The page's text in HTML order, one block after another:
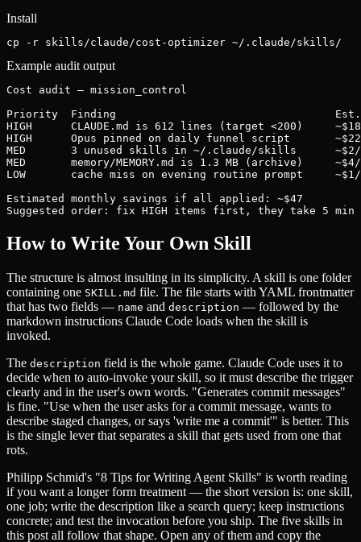
Install
cp -r skills/claude/cost-optimizer ~/.claude/skills/
Example audit output
Cost audit — mission_control
Priority  Finding                                  Est.
HIGH      CLAUDE.md is 612 lines (target <200)
HIGH      Opus pinned on daily funnel script
MED       3 unused skills in ~/.claude/skills      ~$2/
MED       memory/MEMORY.md is 1.3 MB (archive)     ~$4/
LOW       cache miss on evening routine prompt     ~$1/
Estimated monthly savings if all applied: ~$47
Suggested order: fix HIGH items first, they take 5 min
How to Write Your Own Skill
The structure is almost insulting in its simplicity. A skill is one folder
containing one SKILL.md file. The file starts with YAML frontmatter
that has two fields — name and description — followed by the
markdown instructions Claude Code loads when the skill is
invoked.
The description field is the whole game. Claude Code uses it to
decide when to auto-invoke your skill, so it must describe the trigger
clearly and in the user's own words. "Generates commit messages"
is fine. "Use when the user asks for a commit message, wants to
describe staged changes, or says 'write me a commit'" is better. This
is the single lever that separates a skill that gets used from one that
rots.
Philipp Schmid's "8 Tips for Writing Agent Skills" is worth reading
if you want a longer form treatment — the short version is: one skill,
one job; write the description like a search query; keep instructions
concrete; and test the invocation before you ship. The five skills in
this post all follow that shape. Open any of them and copy the